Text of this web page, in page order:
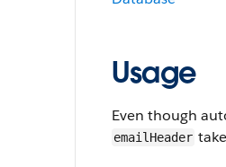
Usage
Even though
emailHeader